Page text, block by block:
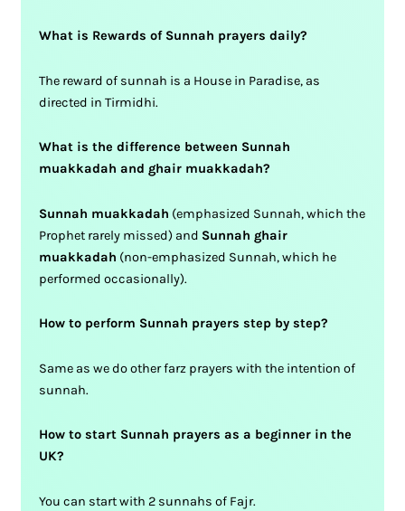
What is Rewards of Sunnah prayers daily?
The reward of sunnah is a House in Paradise, as
directed in Tirmidhi.
What is the difference between Sunnah
muakkadah and ghair muakkadah?
Sunnah muakkadah (emphasized Sunnah, which the
Prophet rarely missed) and Sunnah ghair
muakkadah (non-emphasized Sunnah, which he
performed occasionally).
How to perform Sunnah prayers step by step?
Same as we do other farz prayers with the intention of
sunnah.
How to start Sunnah prayers as a beginner in the
UK?
You can start with 2 sunnahs of Fajr.